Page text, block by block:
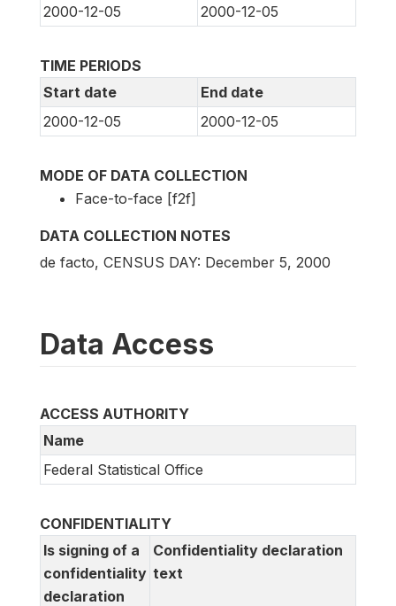
2000-12-05
2000-12-05
TIME PERIODS
Start date
End date
2000-12-05
2000-12-05
MODE OF DATA COLLECTION
Face-to-face [f2f]
DATA COLLECTION NOTES
de facto, CENSUS DAY: December 5, 2000
Data Access
ACCESS AUTHORITY
Name
Federal Statistical Office
CONFIDENTIALITY
Is signing of a
confidentiality
declaration
Confidentiality declaration
text